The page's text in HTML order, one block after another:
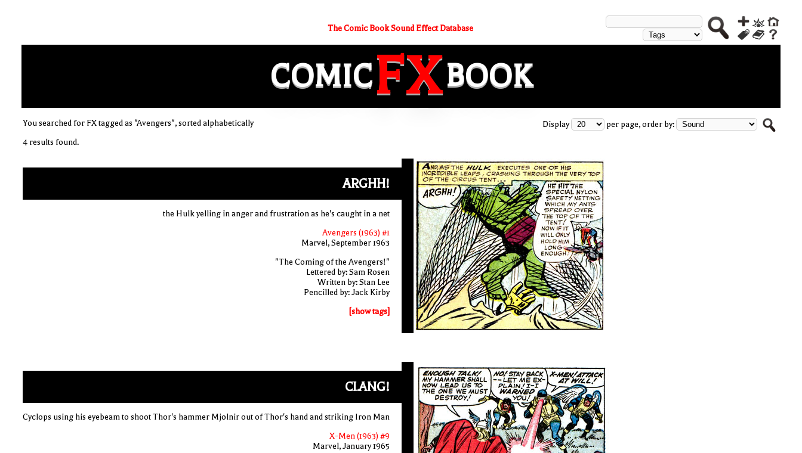
The Comic Book Sound Effect Database
COMICFXBOOK
You searched for FX tagged as "Avengers", sorted alphabetically
4 results found.
Display per page, order by:
ARGHH!
the Hulk yelling in anger and frustration as he's caught in a net
Avengers (1963) #1
Marvel, September 1963
"The Coming of the Avengers!"
Lettered by: Sam Rosen
Written by: Stan Lee
Pencilled by: Jack Kirby
[show tags]
CLANG!
Cyclops using his eyebeam to shoot Thor's hammer Mjolnir out of Thor's hand and striking Iron Man
X-Men (1963) #9
Marvel, January 1965